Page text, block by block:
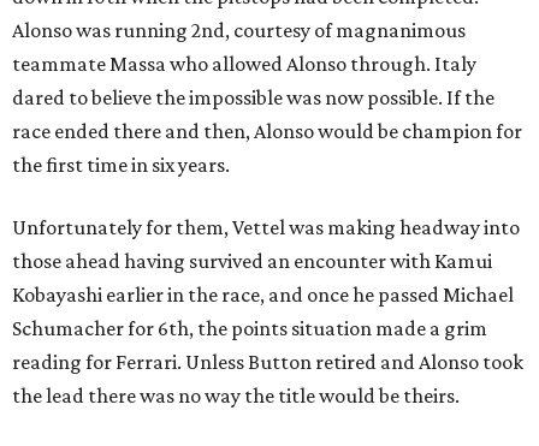
Alonso was running 2nd, courtesy of magnanimous
teammate Massa who allowed Alonso through. Italy
dared to believe the impossible was now possible. If the
race ended there and then, Alonso would be champion for
the first time in six years.
Unfortunately for them, Vettel was making headway into
those ahead having survived an encounter with Kamui
Kobayashi earlier in the race, and once he passed Michael
Schumacher for 6th, the points situation made a grim
reading for Ferrari. Unless Button retired and Alonso took
the lead there was no way the title would be theirs.